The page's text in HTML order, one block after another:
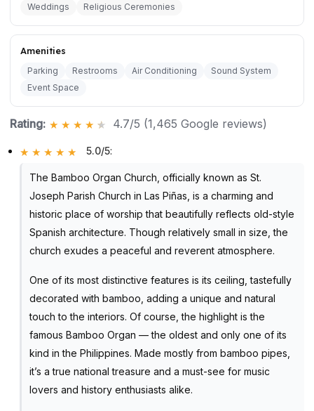
Weddings Religious Ceremonies
Amenities
Parking Restrooms Air Conditioning
Sound System
Event Space
Rating: 4.7/5 (1,465 Google reviews)
5.0/5:
The Bamboo Organ Church, officially known as St.
Joseph Parish Church in Las Piñas, is a charming and
historic place of worship that beautifully reflects old-style
Spanish architecture. Though relatively small in size, the
church exudes a peaceful and reverent atmosphere.
One of its most distinctive features is its ceiling, tastefully
decorated with bamboo, adding a unique and natural
touch to the interiors. Of course, the highlight is the
famous Bamboo Organ — the oldest and only one of its
kind in the Philippines. Made mostly from bamboo pipes,
it’s a true national treasure and a must-see for music
lovers and history enthusiasts alike.